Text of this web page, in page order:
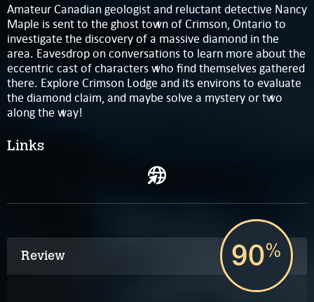
Amateur Canadian geologist and reluctant detective Nancy
Maple is sent to the ghost town of Crimson, Ontario to
investigate the discovery of a massive diamond in the
area. Eavesdrop on conversations to learn more about the
eccentric cast of characters who find themselves gathered
there. Explore Crimson Lodge and its environs to evaluate
the diamond claim, and maybe solve a mystery or two
along the way!
Links
Review 90%